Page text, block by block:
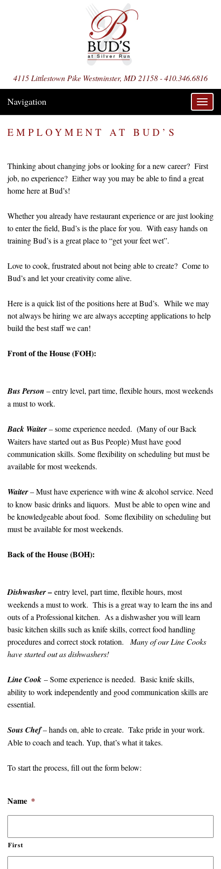
4115 Littlestown Pike Westminster, MD 21158 - 410.346.6816
Navigation
EMPLOYMENT AT BUD’S
Thinking about changing jobs or looking for a new career? First
job, no experience? Either way you may be able to find a great
home here at Bud’s!
Whether you already have restaurant experience or are just looking
to enter the field, Bud’s is the place for you. With easy hands on
training Bud’s is a great place to “get your feet wet”.
Love to cook, frustrated about not being able to create? Come to
Bud’s and let your creativity come alive.
Here is a quick list of the positions here at Bud’s. While we may
not always be hiring we are always accepting applications to help
build the best staff we can!
Front of the House (FOH):
Bus Person – entry level, part time, flexible hours, most weekends
a must to work.
Back Waiter– some experience needed. (Many of our Back
Waiters have started out as Bus People) Must have good
communication skills. Some flexibility on scheduling but must be
available for most weekends.
Waiter– Must have experience with wine & alcohol service. Need
to know basic drinks and liquors. Must be able to open wine and
be knowledgeable about food. Some flexibility on scheduling but
must be available for most weekends.
Back of the House (BOH):
Dishwasher– entry level, part time, flexible hours, most
weekends a must to work. This is a great way to learn the ins and
outs of a Professional kitchen. As a dishwasher you will learn
basic kitchen skills such as knife skills, correct food handling
procedures and correct stock rotation. Many of our Line Cooks
have started out as dishwashers!
Line Cook – Some experience is needed. Basic knife skills,
ability to work independently and good communication skills are
essential.
Sous Chef– hands on, able to create. Take pride in your work.
Able to coach and teach. Yup, that’s what it takes.
To start the process, fill out the form below:
Name *
First